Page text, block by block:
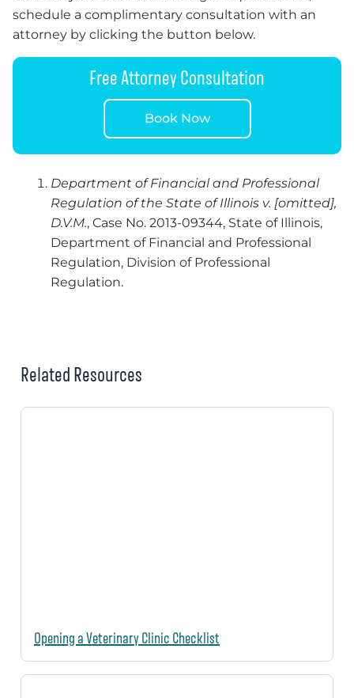
schedule a complimentary consultation with an
attorney by clicking the button below.
Free Attorney Consultation
Book Now
Department of Financial and Professional
Regulation of the State of Illinois v. [omitted],
D.V.M., Case No. 2013-09344, State of Illinois,
Department of Financial and Professional
Regulation, Division of Professional
Regulation.
Related Resources
Opening a Veterinary Clinic Checklist